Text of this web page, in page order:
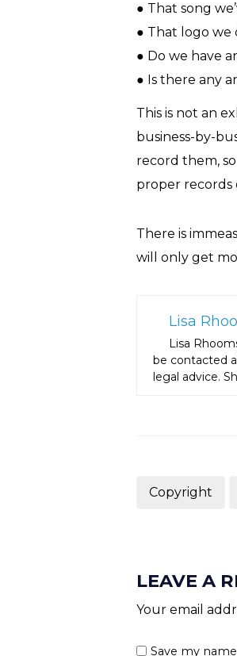
● That song
● That logo we
● Do we have
● Is there any
This is not an
business-by-
record them,
proper records
There is
will only get
Lisa
Lisa
be contacted
legal advice.
Copyright
LEAVE A
Your email
Save my